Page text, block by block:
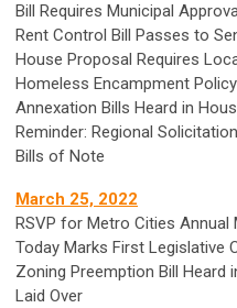
Bill Requires Municipal
Rent Control Bill Passes to
House Proposal Requires
Homeless Encampment Policy
Annexation Bills Heard in
Reminder: Regional
Bills of Note
March 25, 2022
RSVP for Metro Cities Annual
Today Marks First Legislative
Zoning Preemption Bill Heard
Laid Over